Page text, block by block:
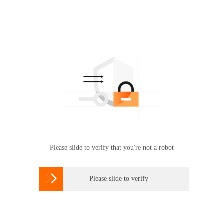
Please slide to verify that you're not a robot
 Please slide to verify